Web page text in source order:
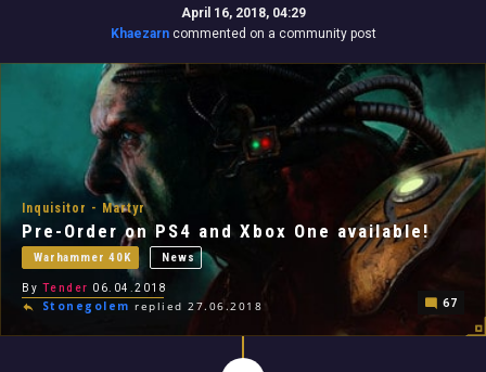
April 16, 2018, 04:29
Khaezarncommented on a community post
Inquisitor - Martyr
Pre-Order on PS4 and Xbox One available!
Warhammer 40K News
By Tender 06.04.2018
Stonegolem replied 27.06.2018 67